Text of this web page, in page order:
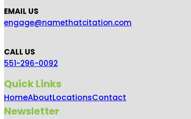
EMAIL US
engage@namethatcitation.com
CALL US
551-296-0092
Quick Links
HomeAboutLocationsContact
Newsletter